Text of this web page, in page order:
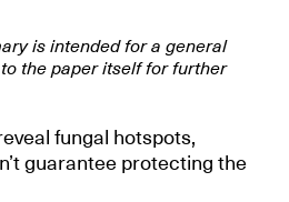
is intended for a general
the paper itself for further
fungal hotspots,
guarantee protecting the